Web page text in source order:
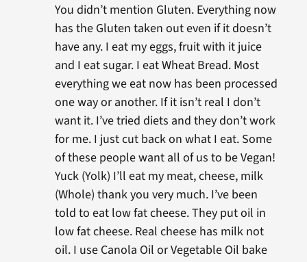
You didn’t mention Gluten. Everything now
has the Gluten taken out even if it doesn’t
have any. I eat my eggs, fruit with it juice
and I eat sugar. I eat Wheat Bread. Most
everything we eat now has been processed
one way or another. If it isn’t real I don’t
want it. I’ve tried diets and they don’t work
for me. I just cut back on what I eat. Some
of these people want all of us to be Vegan!
Yuck (Yolk) I’ll eat my meat, cheese, milk
(Whole) thank you very much. I’ve been
told to eat low fat cheese. They put oil in
low fat cheese. Real cheese has milk not
oil. I use Canola Oil or Vegetable Oil bake